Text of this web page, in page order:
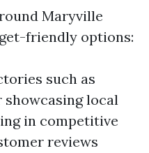
Maryville
friendly options:
such as
local
in competitive
reviews